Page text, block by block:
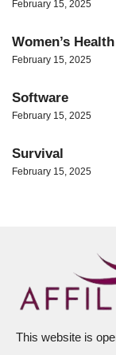
February 15, 2025
Women’s Health
February 15, 2025
Software
February 15, 2025
Survival
February 15, 2025
This website is